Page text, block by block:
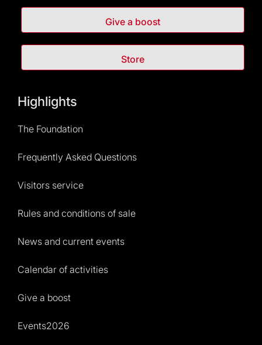
Give a boost
Store
Highlights
The Foundation
Frequently Asked Questions
Visitors service
Rules and conditions of sale
News and current events
Calendar of activities
Give a boost
Events2026